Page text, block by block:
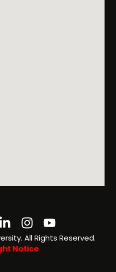
Linkedin-
in
Instagram
Youtube
All Rights Reserved.
Notice